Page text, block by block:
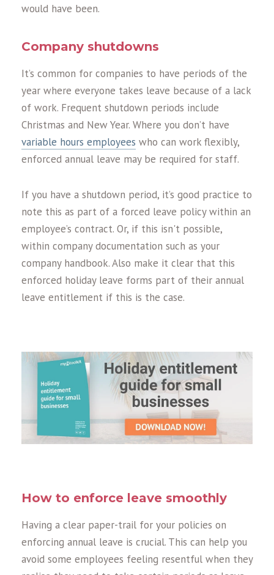
would have been.
Company shutdowns
It’s common for companies to have periods of the
year where everyone takes leave because of a lack
of work. Frequent shutdown periods include
Christmas and New Year. Where you don’t have
variable hours employees who can work flexibly,
enforced annual leave may be required for staff.
If you have a shutdown period, it’s good practice to
note this as part of a forced leave policy within an
employee’s contract. Or, if this isn't possible,
within company documentation such as your
company handbook. Also make it clear that this
enforced holiday leave forms part of their annual
leave entitlement if this is the case.
How to enforce leave smoothly
Having a clear paper-trail for your policies on
enforcing annual leave is crucial. This can help you
avoid some employees feeling resentful when they